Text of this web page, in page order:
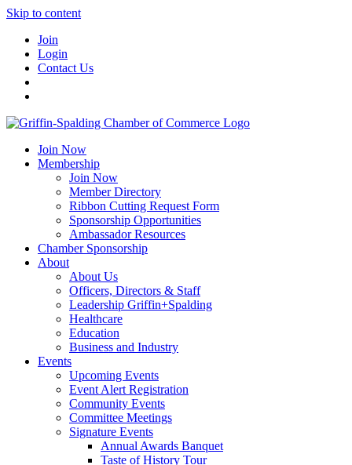
Skip to content
Join
Login
Contact Us
Join Now
Membership
Join Now
Member Directory
Ribbon Cutting Request Form
Sponsorship Opportunities
Ambassador Resources
Chamber Sponsorship
About
About Us
Officers, Directors & Staff
Leadership Griffin+Spalding
Healthcare
Education
Business and Industry
Events
Upcoming Events
Event Alert Registration
Community Events
Committee Meetings
Signature Events
Annual Awards Banquet
Taste of History Tour